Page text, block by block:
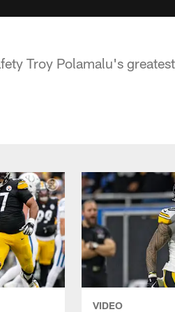
Troy Polamalu's
VIDEO